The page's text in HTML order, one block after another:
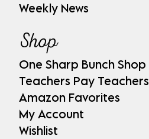
Weekly News
Shop
One Sharp Bunch Shop
Teachers Pay Teachers
Amazon Favorites
My Account
Wishlist